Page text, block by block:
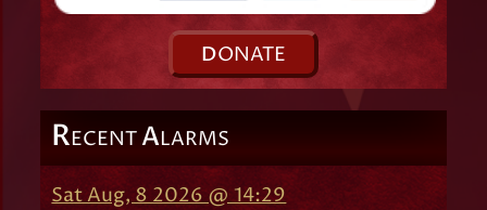
DONATE
RECENTALARMS
Sat Aug, 8 2026 @ 14:29